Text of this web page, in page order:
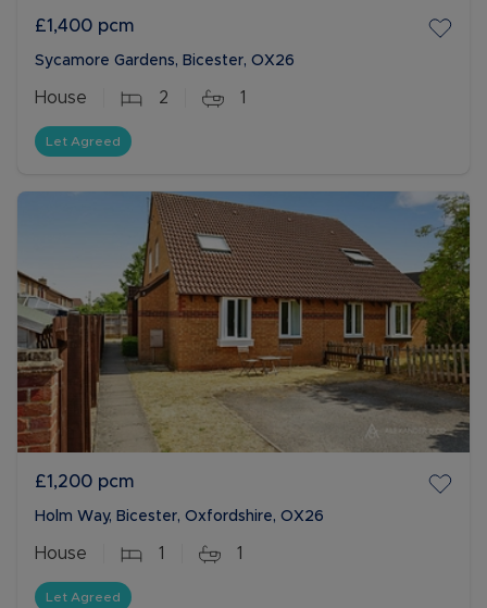
£1,400 pcm
Sycamore Gardens, Bicester, OX26
House 2 1
Let Agreed
£1,200 pcm
Holm Way, Bicester, Oxfordshire, OX26
House 1 1
Let Agreed